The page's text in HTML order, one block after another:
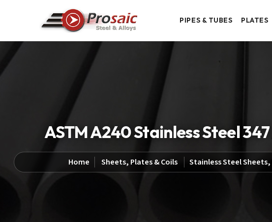
PIPES & TUBES PLATES
ASTM A240 Stainless Steel
Home Sheets, Plates & Coils Stainless Steel Sheets,